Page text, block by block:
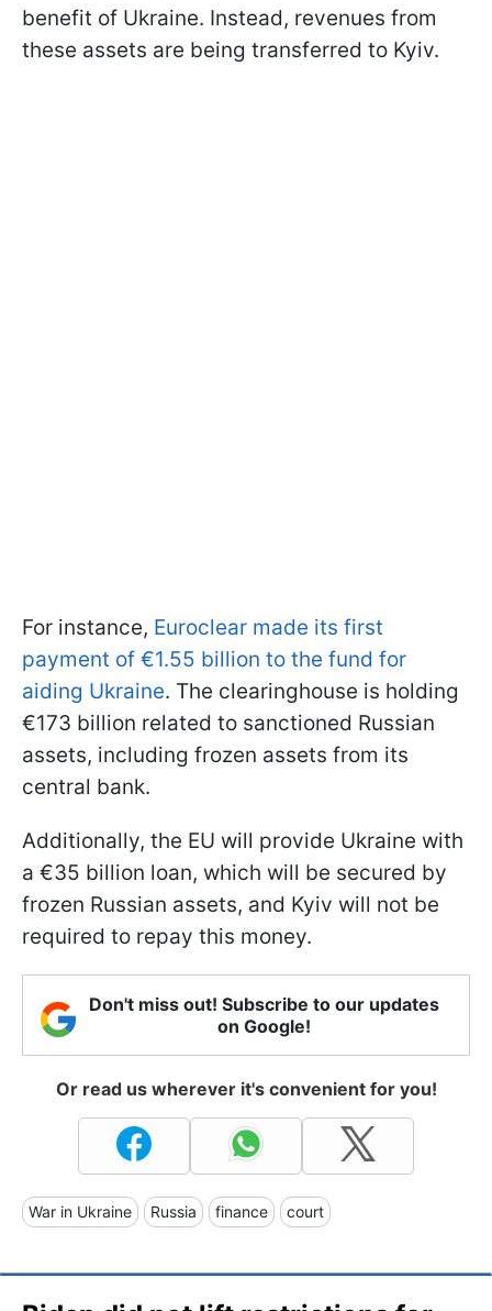
benefit of Ukraine. Instead, revenues from
these assets are being transferred to Kyiv.
For instance, Euroclear made its first
payment of €1.55 billion to the fund for
aiding Ukraine. The clearinghouse is holding
€173 billion related to sanctioned Russian
assets, including frozen assets from its
central bank.
Additionally, the EU will provide Ukraine with
a €35 billion loan, which will be secured by
frozen Russian assets, and Kyiv will not be
required to repay this money.
Don't miss out! Subscribe to our updates
on Google!
Or read us wherever it's convenient for you!
War in Ukraine Russia finance court